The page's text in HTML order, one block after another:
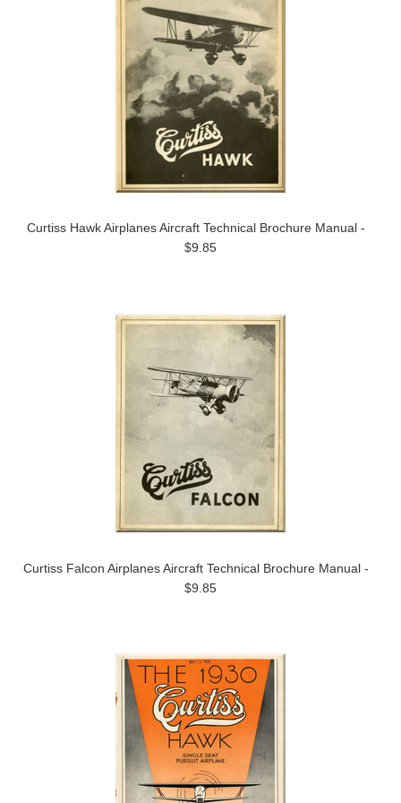
Curtiss Hawk Airplanes Aircraft Technical Brochure Manual -
$9.85
Curtiss Falcon Airplanes Aircraft Technical Brochure Manual -
$9.85